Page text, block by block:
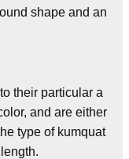
shape and an
their particular a
and are either
type of kumquat